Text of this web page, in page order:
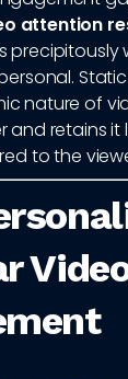
attention
precipitously
nature of
and retains it
to the